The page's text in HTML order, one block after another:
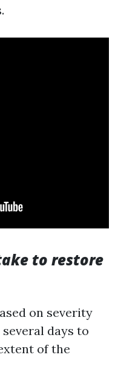
to restore
on severity
days to
of the